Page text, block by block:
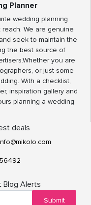
Planner
wedding planning
We are genuine
seek to maintain the
the best source of
you are
or just some
With a checklist,
inspiration gallery and
planning a wedding
deals
Blog Alerts
Submit